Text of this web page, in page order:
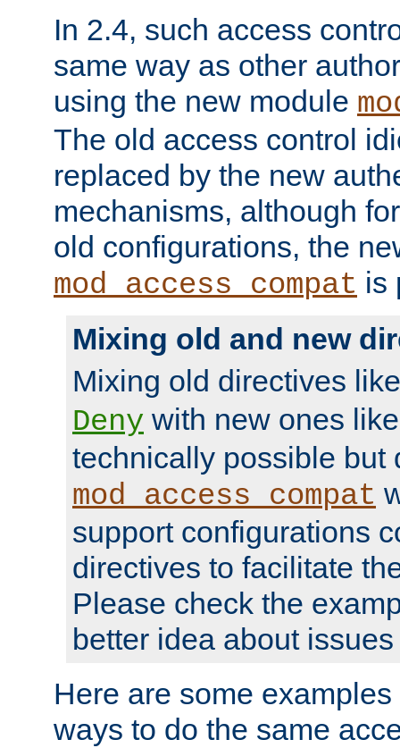
In 2.4, such access
same way as other
using the new module
The old access control
replaced by the new
mechanisms, although
old configurations, the
mod_access_compat is
Mixing old and new
Mixing old directives
Deny with new ones
technically possible but
mod_access_compat
support configurations
directives to facilitate
Please check the
better idea about
Here are some
ways to do the same